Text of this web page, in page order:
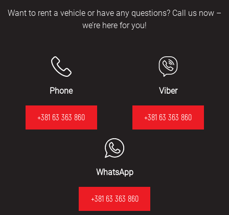
Want to rent a vehicle or have any questions? Call us now –
we’re here for you!
Phone
+381 63 363 860
Viber
+381 63 363 860
WhatsApp
+381 63 363 860